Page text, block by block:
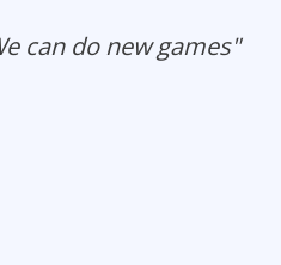
can do new games"